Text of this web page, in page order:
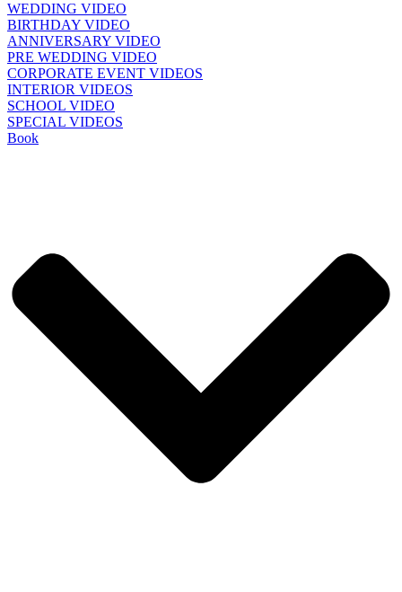
WEDDING VIDEO
BIRTHDAY VIDEO
ANNIVERSARY VIDEO
PRE WEDDING VIDEO
CORPORATE EVENT VIDEOS
INTERIOR VIDEOS
SCHOOL VIDEO
SPECIAL VIDEOS
Book